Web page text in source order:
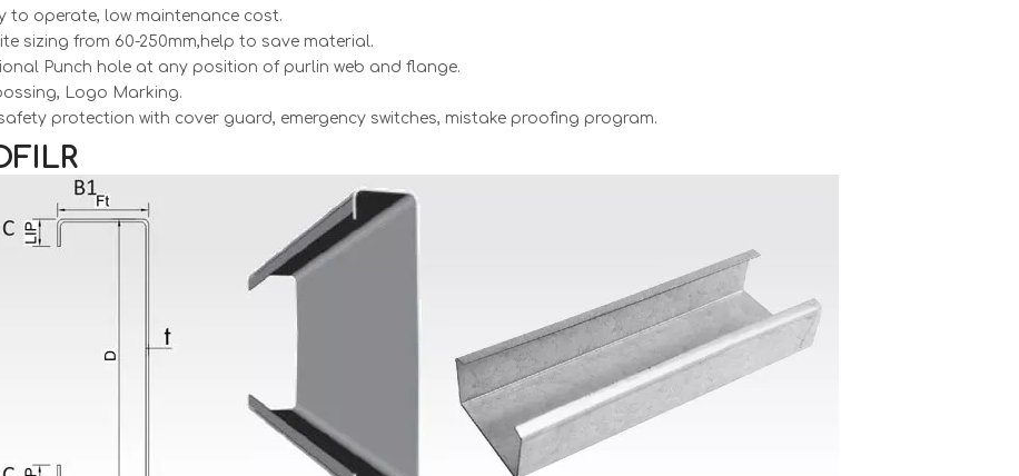
to operate, low maintenance cost.
sizing from 60-250mm,help to save material.
Punch hole at any position of purlin web and flange.
Logo Marking.
protection with cover guard, emergency switches, mistake proofing program.